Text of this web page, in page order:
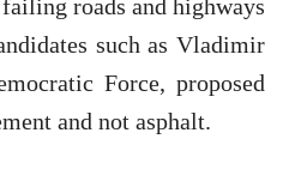
roads and highways
such as Vladimir
Force, proposed
and not asphalt.